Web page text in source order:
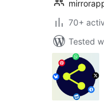
70+
Tested